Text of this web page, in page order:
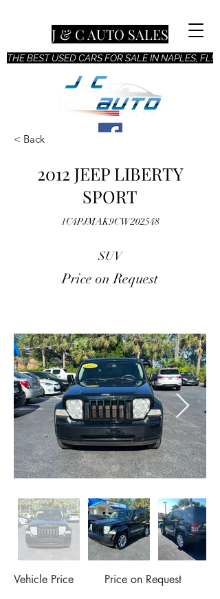
THE BEST USED CARS FOR SALE IN NAPLES, FL!
J & C AUTO SALES
< Back
2012 JEEP LIBERTY
SPORT
1C4PJMAK9CW202548
SUV
Price on Request
Vehicle Price
Price on Request